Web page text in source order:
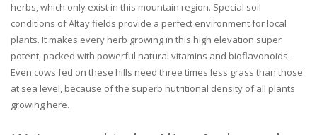
herbs, which only exist in this mountain region. Special soil
conditions of Altay fields provide a perfect environment for local
plants. It makes every herb growing in this high elevation super
potent, packed with powerful natural vitamins and bioflavonoids.
Even cows fed on these hills need three times less grass than those
at sea level, because of the superb nutritional density of all plants
growing here.